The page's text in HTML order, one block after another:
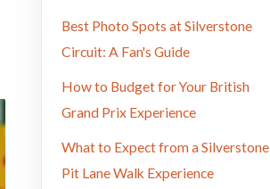
Best Photo Spots at Silverstone
Circuit: A Fan's Guide
How to Budget for Your British
Grand Prix Experience
What to Expect from a Silverstone
Pit Lane Walk Experience